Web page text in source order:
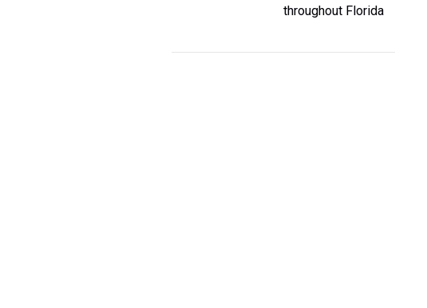
throughout Florida